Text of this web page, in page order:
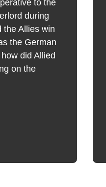
to the
during
the Allies win
the German
did Allied
on the